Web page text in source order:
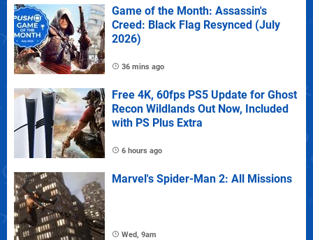
Game of the Month: Assassin's
Creed: Black Flag Resynced (July
2026)
36 mins ago
Free 4K, 60fps PS5 Update for Ghost
Recon Wildlands Out Now, Included
with PS Plus Extra
6 hours ago
Marvel's Spider-Man 2: All Missions
Wed, 9am